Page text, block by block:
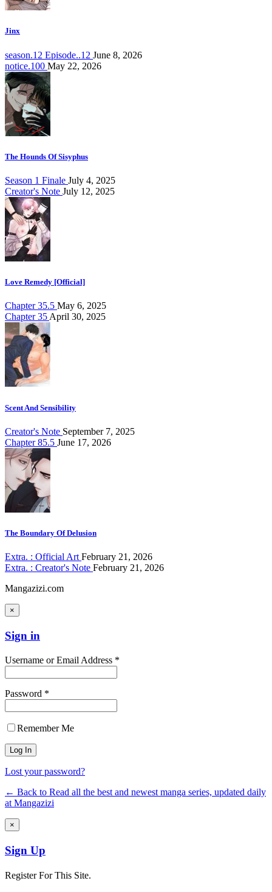
Jinx
season.12 Episode..12 June 8, 2026
notice.100 May 22, 2026
The Hounds Of Sisyphus
Season 1 Finale July 4, 2025
Creator's Note July 12, 2025
Love Remedy [Official]
Chapter 35.5 May 6, 2025
Chapter 35 April 30, 2025
Scent And Sensibility
Creator's Note September 7, 2025
Chapter 85.5 June 17, 2026
The Boundary Of Delusion
Extra. : Official Art February 21, 2026
Extra. : Creator's Note February 21, 2026
Mangazizi.com
×
Sign in
Username or Email Address *
Password *
Remember Me
Lost your password?
← Back to Read all the best and newest manga series, updated daily
at Mangazizi
×
Sign Up
Register For This Site.